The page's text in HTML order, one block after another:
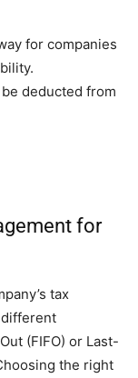
for companies
deducted from
for
tax
(FIFO) or Last-
the right